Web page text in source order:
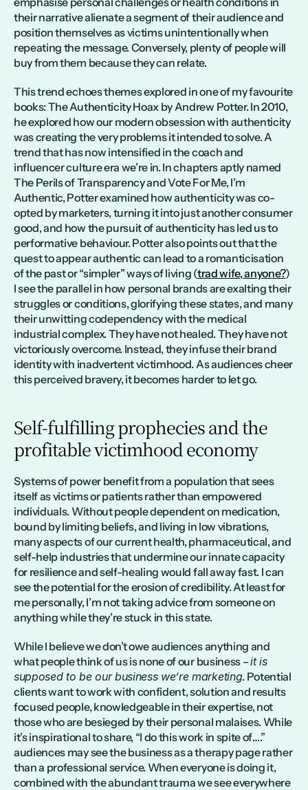
their narrative alienate a segment of their audience and
position themselves as victims unintentionally when
repeating the message. Conversely, plenty of people will
buy from them because they can relate.
This trend echoes themes explored in one of my favourite
books: The Authenticity Hoax by Andrew Potter. In 2010,
he explored how our modern obsession with authenticity
was creating the very problems it intended to solve. A
trend that has now intensified in the coach and
influencer culture era we’re in. In chapters aptly named
The Perils of Transparency and Vote For Me, I’m
Authentic, Potter examined how authenticity was co-
opted by marketers, turning it into just another consumer
good, and how the pursuit of authenticity has led us to
performative behaviour. Potter also points out that the
quest to appear authentic can lead to a romanticisation
of the past or “simpler” ways of living (trad wife, anyone?)
I see the parallel in how personal brands are exalting their
struggles or conditions, glorifying these states, and many
their unwitting codependency with the medical
industrial complex. They have not healed. They have not
victoriously overcome. Instead, they infuse their brand
identity with inadvertent victimhood. As audiences cheer
this perceived bravery, it becomes harder to let go.
Self-fulfilling prophecies and the
profitable victimhood economy
Systems of power benefit from a population that sees
itself as victims or patients rather than empowered
individuals. Without people dependent on medication,
bound by limiting beliefs, and living in low vibrations,
many aspects of our current health, pharmaceutical, and
self-help industries that undermine our innate capacity
for resilience and self-healing would fall away fast. I can
see the potential for the erosion of credibility. At least for
me personally, I’m not taking advice from someone on
anything while they’re stuck in this state.
While I believe we don’t owe audiences anything and
what people think of us is none of our business – it is
supposed to be our business we’re marketing. Potential
clients want to work with confident, solution and results
focused people, knowledgeable in their expertise, not
those who are besieged by their personal malaises. While
it’s inspirational to share, “I do this work in spite of….”
audiences may see the business as a therapy page rather
than a professional service. When everyone is doing it,
combined with the abundant trauma we see everywhere